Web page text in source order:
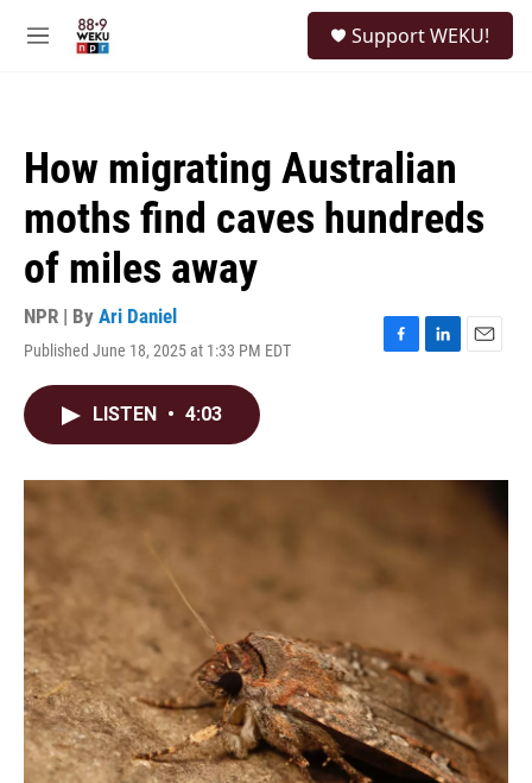
M
Support WEKU!
How migrating Australian
moths find caves hundreds
of miles away
NPR | By Ari Daniel
Published June 18, 2025 at 1:33 PM EDT
F
o
L
I
E
LISTEN • 4:03